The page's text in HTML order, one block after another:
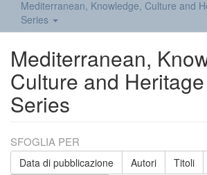
Mediterranean, Knowledge, Culture and
Series
Mediterranean,
Culture and
Series
SFOGLIA PER
Data di pubblicazione Autori Titoli